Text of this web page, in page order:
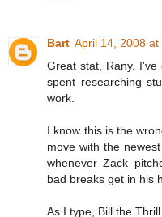
Bart April 14, 2008 at
Great stat, Rany.
spent researching
work.
I know this is the
move with the
whenever Zack
bad breaks get in his
As I type, Bill the